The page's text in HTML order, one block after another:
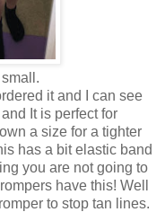
it and I can see
It is perfect for
a size for a tighter
has a bit elastic band
you are not going to
have this! Well
to stop tan lines.